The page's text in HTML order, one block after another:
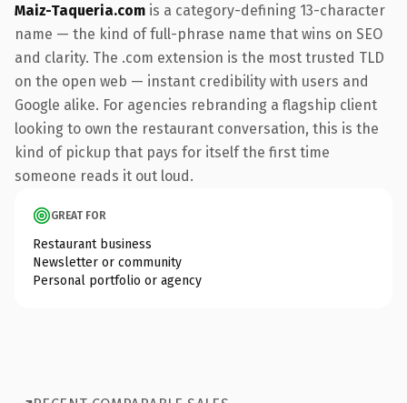
Maiz-Taqueria.com is a category-defining 13-character
name — the kind of full-phrase name that wins on SEO
and clarity. The .com extension is the most trusted TLD
on the open web — instant credibility with users and
Google alike. For agencies rebranding a flagship client
looking to own the restaurant conversation, this is the
kind of pickup that pays for itself the first time
someone reads it out loud.
GREAT FOR
Restaurant business
Newsletter or community
Personal portfolio or agency